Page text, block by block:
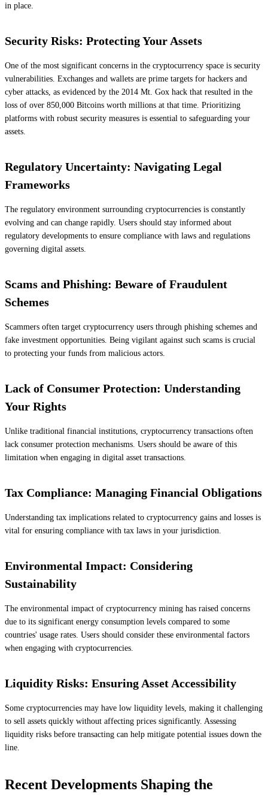
in place.
Security Risks: Protecting Your Assets
One of the most significant concerns in the cryptocurrency space is security
vulnerabilities. Exchanges and wallets are prime targets for hackers and
cyber attacks, as evidenced by the 2014 Mt. Gox hack that resulted in the
loss of over 850,000 Bitcoins worth millions at that time. Prioritizing
platforms with robust security measures is essential to safeguarding your
assets.
Regulatory Uncertainty: Navigating Legal
Frameworks
The regulatory environment surrounding cryptocurrencies is constantly
evolving and can change rapidly. Users should stay informed about
regulatory developments to ensure compliance with laws and regulations
governing digital assets.
Scams and Phishing: Beware of Fraudulent
Schemes
Scammers often target cryptocurrency users through phishing schemes and
fake investment opportunities. Being vigilant against such scams is crucial
to protecting your funds from malicious actors.
Lack of Consumer Protection: Understanding
Your Rights
Unlike traditional financial institutions, cryptocurrency transactions often
lack consumer protection mechanisms. Users should be aware of this
limitation when engaging in digital asset transactions.
Tax Compliance: Managing Financial Obligations
Understanding tax implications related to cryptocurrency gains and losses is
vital for ensuring compliance with tax laws in your jurisdiction.
Environmental Impact: Considering
Sustainability
The environmental impact of cryptocurrency mining has raised concerns
due to its significant energy consumption levels compared to some
countries' usage rates. Users should consider these environmental factors
when engaging with cryptocurrencies.
Liquidity Risks: Ensuring Asset Accessibility
Some cryptocurrencies may have low liquidity levels, making it challenging
to sell assets quickly without affecting prices significantly. Assessing
liquidity risks before transacting can help mitigate potential issues down the
line.
Recent Developments Shaping the